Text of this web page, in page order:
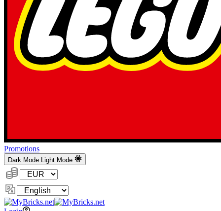
Promotions
Dark Mode Light Mode
Currency:
Change
Language